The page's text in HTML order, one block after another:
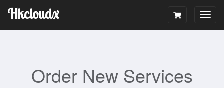
Hkcloudx
Order New Services